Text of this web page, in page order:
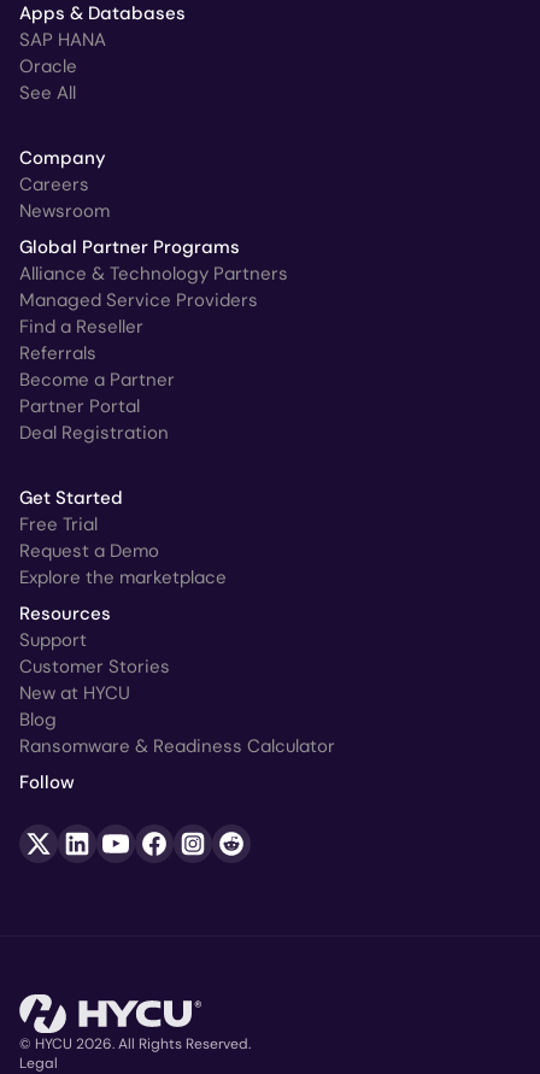
Apps & Databases
SAP HANA
Oracle
See All
Company
Careers
Newsroom
Global Partner Programs
Alliance & Technology Partners
Managed Service Providers
Find a Reseller
Referrals
Become a Partner
Partner Portal
Deal Registration
Get Started
Free Trial
Request a Demo
Explore the marketplace
Resources
Support
Customer Stories
New at HYCU
Blog
Ransomware & Readiness Calculator
Follow
© HYCU 2026. All Rights Reserved.
Legal